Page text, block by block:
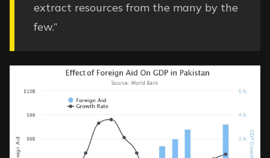
extract resources from the many by the
few.”